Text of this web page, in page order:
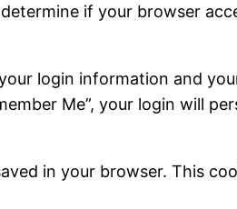
if your browser
login information and
Me”, your login will
in your browser. This